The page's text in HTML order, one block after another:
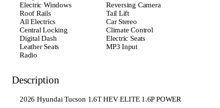
Electric Windows
Reversing Camera
Roof Rails
Tail Lift
All Electrics
Car Stereo
Central Locking
Climate Control
Digital Dash
Electric Seats
Leather Seats
MP3 Input
Radio
Description
2026 Hyundai Tucson 1.6T HEV ELITE 1.6P POWER